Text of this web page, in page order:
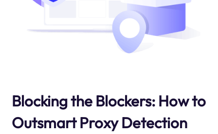
Blocking the Blockers: How to
Outsmart Proxy Detection